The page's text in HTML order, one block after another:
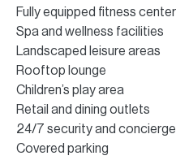
Fully equipped fitness center
Spa and wellness facilities
Landscaped leisure areas
Rooftop lounge
Children’s play area
Retail and dining outlets
24/7 security and concierge
Covered parking